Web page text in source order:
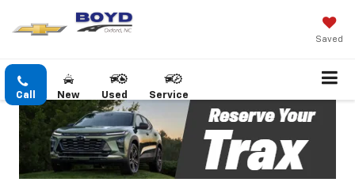
Saved
Call New Used Service